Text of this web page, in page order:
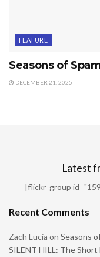
FEATURE
Seasons of
DECEMBER 21, 2025
Latest
[flickr_group
Recent Comments
Zach Lucia on Seasons
SILENT HILL: The